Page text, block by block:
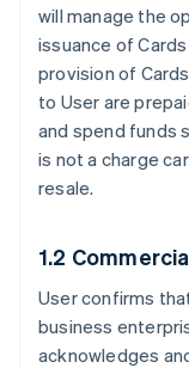
will manage the
issuance of
provision of
to User are
and spend funds
is not a charge
resale.
1.2
User confirms
business
acknowledges